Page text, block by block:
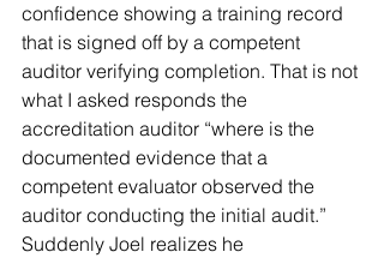
confidence showing a training record
that is signed off by a competent
auditor verifying completion. That is not
what I asked responds the
accreditation auditor “where is the
documented evidence that a
competent evaluator observed the
auditor conducting the initial audit.”
Suddenly Joel realizes he